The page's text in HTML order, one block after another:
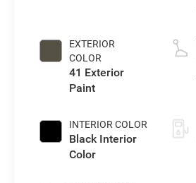
EXTERIOR
COLOR
41 Exterior
Paint
INTERIOR COLOR
Black Interior
Color